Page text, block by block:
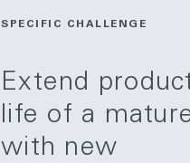
SPECIFIC CHALLENGE
Extend
life of a
with new